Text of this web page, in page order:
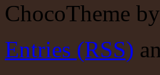
ChocoTheme by
Entries (RSS)